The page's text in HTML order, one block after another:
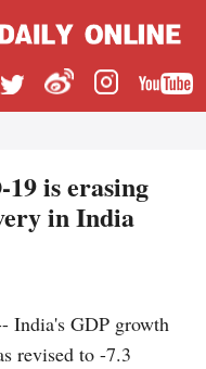
19 is erasing
in India
India's GDP growth
revised to -7.3